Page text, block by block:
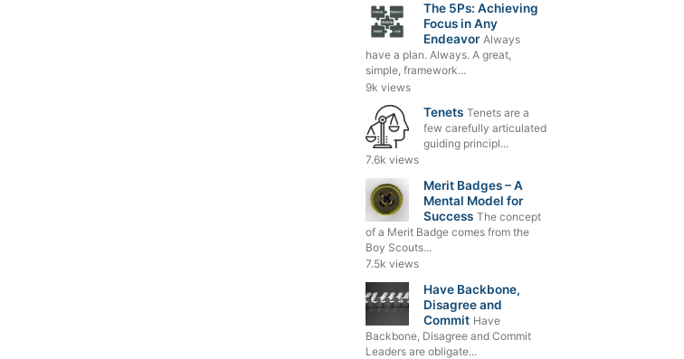
The 5Ps: Achieving
Focus in Any
Endeavor Always
have a plan. Always. A great,
simple, framework...
9k views
Tenets Tenets are a
few carefully articulated
guiding principl...
7.6k views
Merit Badges – A
Mental Model for
Success The concept
of a Merit Badge comes from the
Boy Scouts...
7.5k views
Have Backbone,
Disagree and
Commit Have
Backbone, Disagree and Commit
Leaders are obligate...